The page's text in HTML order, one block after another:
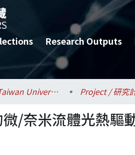
Research Outputs
.National Taiwan University / 國立臺灣大學 Project / 研究
/奈米流體光熱驅